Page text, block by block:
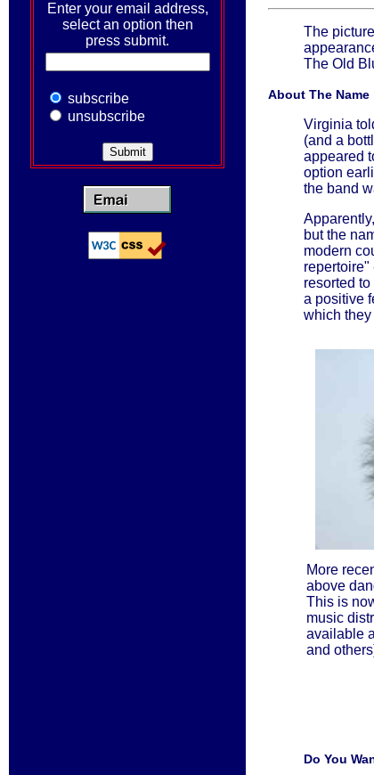
Enter your email address,
select an option then
press submit.
subscribe
unsubscribe
The
The Old
About The Name
Virginia
(and a
appeared
option
the band
but the
modern
repertoire"
resorted
a positive
which
More
above
This is
music
available
and
Do You